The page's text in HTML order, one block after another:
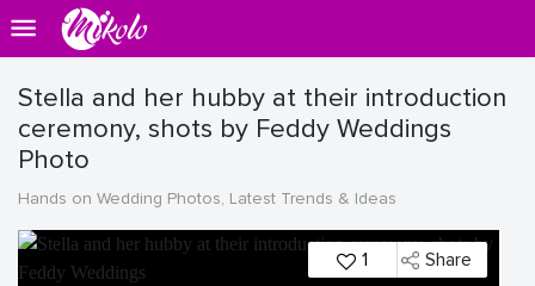
Stella and her hubby at their introduction
ceremony, shots by Feddy Weddings
Photo
Hands on Wedding Photos, Latest Trends & Ideas
1 Share